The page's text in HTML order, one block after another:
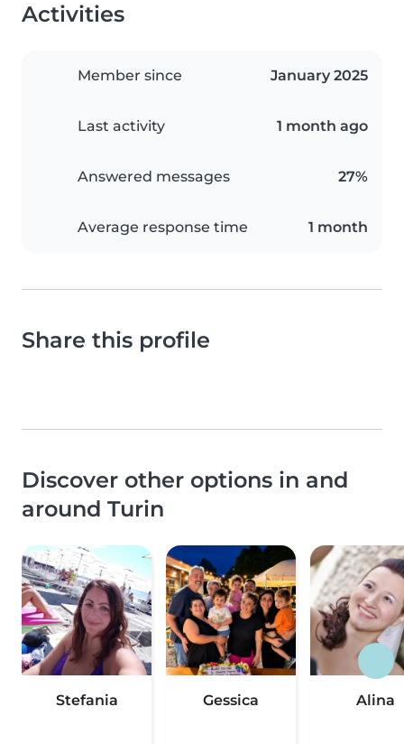
Activities
Member since January 2025
Last activity 1 month ago
Answered messages 27%
Average response time 1 month
Share this profile
Discover other options in and
around Turin
Stefania Gessica Alina